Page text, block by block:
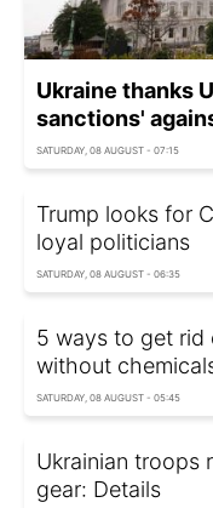
Ukraine thanks
sanctions'
SATURDAY, 08 AUGUST - 07:15
Trump looks for
loyal politicians
SATURDAY, 08 AUGUST - 06:35
5 ways to get rid
without
SATURDAY, 08 AUGUST - 05:45
Ukrainian troops
gear: Details